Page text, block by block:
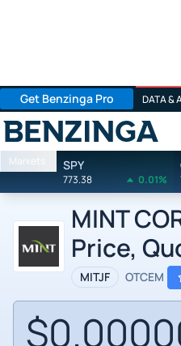
Get Benzinga Pro DATA &
Benzinga
Markets SPY
773.38 0.01%
MINT
Price,
MITJF OTCEM